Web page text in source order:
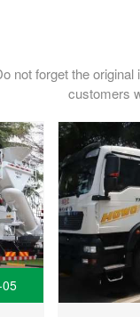
not forget the
customers